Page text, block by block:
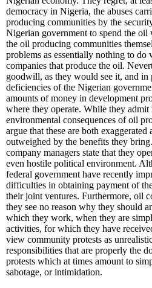
democracy in Nigeria, the abuses
producing communities by the
Nigerian government to spend the
the oil producing communities
problems as essentially nothing to do
companies that produce the oil.
goodwill, as they would see it, and
deficiencies of the Nigerian
amounts of money in development
where they operate. While they admit
environmental consequences of oil
argue that these are both
outweighed by the benefits they
company managers state that they
even hostile political environment.
federal government have recently
difficulties in obtaining payment of
their joint ventures. Furthermore, oil
they see no reason why they should
which they work, when they are
activities, for which they have
view community protests as
responsibilities that are properly the
protests which at times amount to
sabotage, or intimidation.